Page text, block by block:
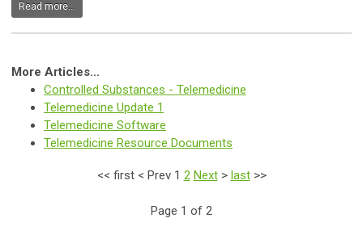
Read more...
More Articles...
Controlled Substances - Telemedicine
Telemedicine Update 1
Telemedicine Software
Telemedicine Resource Documents
<< first< Prev 1 2 Next> last>>
Page 1 of 2